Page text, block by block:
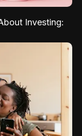
Investing: